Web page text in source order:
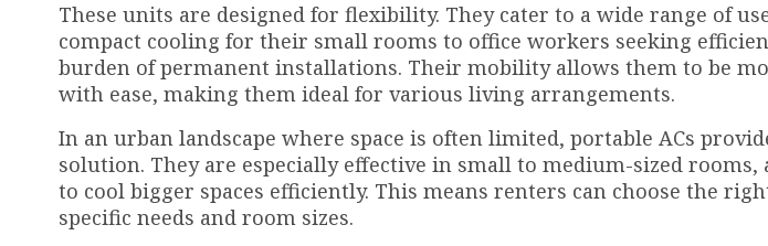
These units are designed for flexibility. They cater to a wide range of
compact cooling for their small rooms to office workers seeking
burden of permanent installations. Their mobility allows them to be
with ease, making them ideal for various living arrangements.
In an urban landscape where space is often limited, portable ACs
solution. They are especially effective in small to medium-sized
to cool bigger spaces efficiently. This means renters can choose the
specific needs and room sizes.